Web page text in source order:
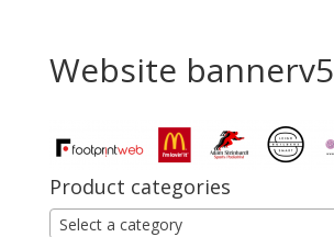
Website bannerv5
Product categories
Select a category